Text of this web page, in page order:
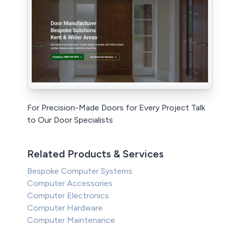
For Precision-Made Doors for Every Project Talk
to Our Door Specialists
Related Products & Services
Bespoke Computer Systems
Computer Accessories
Computer Electronics
Computer Hardware
Computer Maintenance